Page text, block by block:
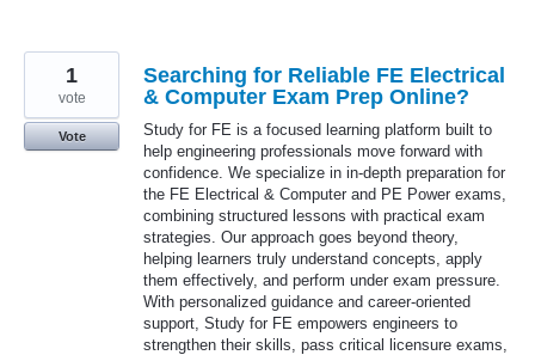
Searching for Reliable FE Electrical
& Computer Exam Prep Online?
Study for FE is a focused learning platform built to
help engineering professionals move forward with
confidence. We specialize in in-depth preparation for
the FE Electrical & Computer and PE Power exams,
combining structured lessons with practical exam
strategies. Our approach goes beyond theory,
helping learners truly understand concepts, apply
them effectively, and perform under exam pressure.
With personalized guidance and career-oriented
support, Study for FE empowers engineers to
strengthen their skills, pass critical licensure exams,
1
vote
Vote